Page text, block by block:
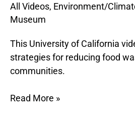
All Videos, Environment/
Museum
This University of California
strategies for reducing food
communities.
Read More »